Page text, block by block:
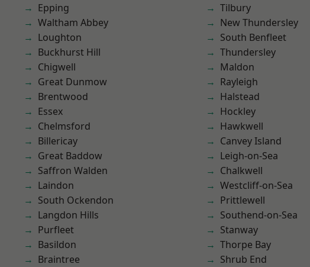
Epping
Waltham Abbey
Loughton
Buckhurst Hill
Chigwell
Great Dunmow
Brentwood
Essex
Chelmsford
Billericay
Great Baddow
Saffron Walden
Laindon
South Ockendon
Langdon Hills
Purfleet
Basildon
Braintree
Tilbury
New Thundersley
South Benfleet
Thundersley
Maldon
Rayleigh
Halstead
Hockley
Hawkwell
Canvey Island
Leigh-on-Sea
Chalkwell
Westcliff-on-Sea
Prittlewell
Southend-on-Sea
Stanway
Thorpe Bay
Shrub End